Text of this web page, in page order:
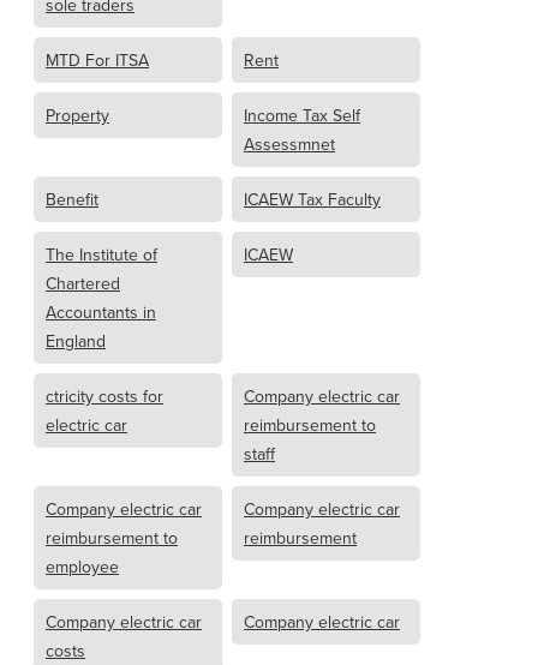
sole traders
MTD For ITSA Rent
Property
Income Tax Self
Assessmnet
Benefit ICAEW Tax Faculty
The Institute of
Chartered
Accountants in
England
ICAEW
ctricity costs for
electric car
Company electric car
reimbursement to
staff
Company electric car
reimbursement to
employee
Company electric car
reimbursement
Company electric car
costs
Company electric car